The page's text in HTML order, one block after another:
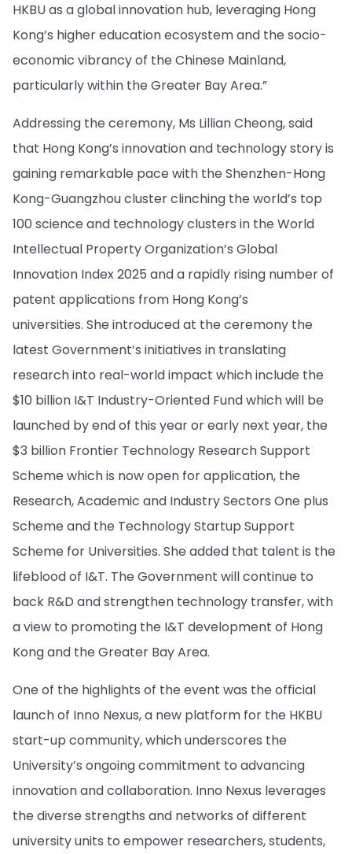
HKBU as a global innovation hub, leveraging Hong
Kong’s higher education ecosystem and the socio-
economic vibrancy of the Chinese Mainland,
particularly within the Greater Bay Area.”
Addressing the ceremony, Ms Lillian Cheong, said
that Hong Kong’s innovation and technology story is
gaining remarkable pace with the Shenzhen-Hong
Kong-Guangzhou cluster clinching the world’s top
100 science and technology clusters in the World
Intellectual Property Organization’s Global
Innovation Index 2025 and a rapidly rising number of
patent applications from Hong Kong’s
universities. She introduced at the ceremony the
latest Government’s initiatives in translating
research into real-world impact which include the
$10 billion I&T Industry-Oriented Fund which will be
launched by end of this year or early next year, the
$3 billion Frontier Technology Research Support
Scheme which is now open for application, the
Research, Academic and Industry Sectors One plus
Scheme and the Technology Startup Support
Scheme for Universities. She added that talent is the
lifeblood of I&T. The Government will continue to
back R&D and strengthen technology transfer, with
a view to promoting the I&T development of Hong
Kong and the Greater Bay Area.
One of the highlights of the event was the official
launch of Inno Nexus, a new platform for the HKBU
start-up community, which underscores the
University’s ongoing commitment to advancing
innovation and collaboration. Inno Nexus leverages
the diverse strengths and networks of different
university units to empower researchers, students,